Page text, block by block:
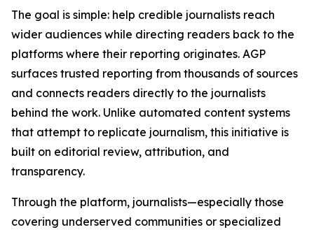
The goal is simple: help credible journalists reach
wider audiences while directing readers back to the
platforms where their reporting originates. AGP
surfaces trusted reporting from thousands of sources
and connects readers directly to the journalists
behind the work. Unlike automated content systems
that attempt to replicate journalism, this initiative is
built on editorial review, attribution, and
transparency.
Through the platform, journalists—especially those
covering underserved communities or specialized